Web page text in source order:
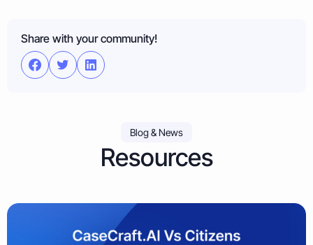
Share with your community!
Blog & News
Resources